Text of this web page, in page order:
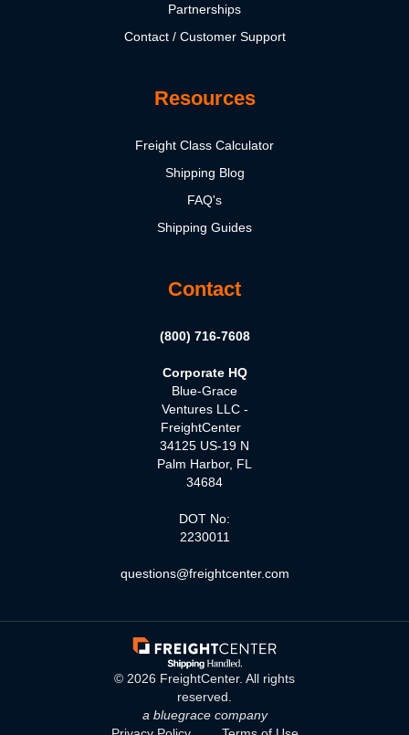
Partnerships
Contact / Customer Support
Resources
Freight Class Calculator
Shipping Blog
FAQ's
Shipping Guides
Contact
(800) 716-7608
Corporate HQ
Blue-Grace
Ventures LLC -
FreightCenter
34125 US-19 N
Palm Harbor, FL
34684
DOT No:
2230011
questions@freightcenter.com
© 2026 FreightCenter. All rights
reserved.
a bluegrace company